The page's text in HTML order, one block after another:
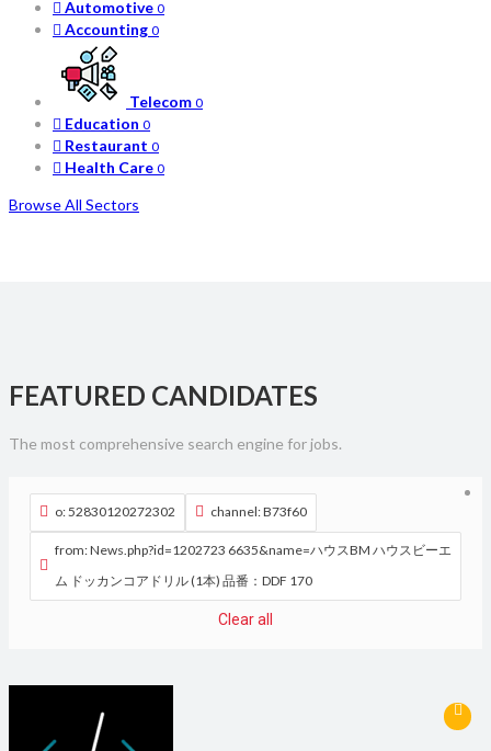
Automotive 0
Accounting 0
Telecom 0
Education 0
Restaurant 0
Health Care 0
Browse All Sectors
FEATURED CANDIDATES
The most comprehensive search engine for jobs.
o: 52830120272302 channel: B73f60
from: News.php?id=1202723 6635&name=ハウスBM ハウスビーエ
ム ドッカンコアドリル (1本) 品番：DDF 170
Clear all